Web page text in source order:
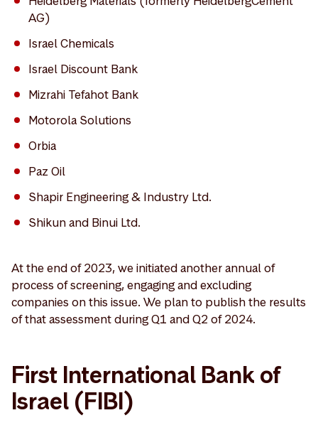
AG)
Israel Chemicals
Israel Discount Bank
Mizrahi Tefahot Bank
Motorola Solutions
Orbia
Paz Oil
Shapir Engineering & Industry Ltd.
Shikun and Binui Ltd.
At the end of 2023, we initiated another annual of
process of screening, engaging and excluding
companies on this issue. We plan to publish the results
of that assessment during Q1 and Q2 of 2024.
First International Bank of
Israel (FIBI)